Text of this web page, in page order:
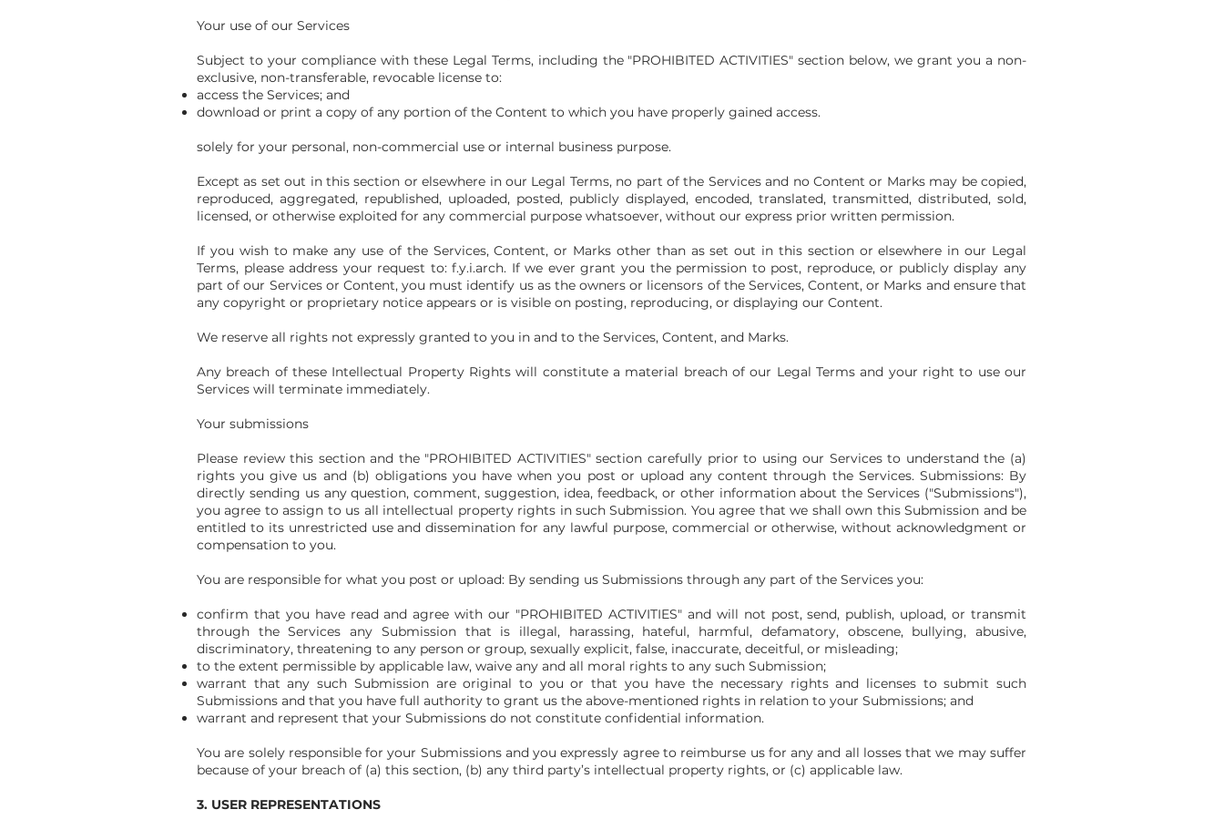
Your use of our Services
Subject to your compliance with these Legal Terms, including the "PROHIBITED ACTIVITIES" section below, we grant you a non-
exclusive, non-transferable, revocable license to:
access the Services; and
download or print a copy of any portion of the Content to which you have properly gained access.
solely for your personal, non-commercial use or internal business purpose.
Except as set out in this section or elsewhere in our Legal Terms, no part of the Services and no Content or Marks may be copied,
reproduced, aggregated, republished, uploaded, posted, publicly displayed, encoded, translated, transmitted, distributed, sold,
licensed, or otherwise exploited for any commercial purpose whatsoever, without our express prior written permission.
If you wish to make any use of the Services, Content, or Marks other than as set out in this section or elsewhere in our Legal
Terms, please address your request to: f.y.i.arch. If we ever grant you the permission to post, reproduce, or publicly display any
part of our Services or Content, you must identify us as the owners or licensors of the Services, Content, or Marks and ensure that
any copyright or proprietary notice appears or is visible on posting, reproducing, or displaying our Content.
We reserve all rights not expressly granted to you in and to the Services, Content, and Marks.
Any breach of these Intellectual Property Rights will constitute a material breach of our Legal Terms and your right to use our
Services will terminate immediately.
Your submissions
Please review this section and the "PROHIBITED ACTIVITIES" section carefully prior to using our Services to understand the (a)
rights you give us and (b) obligations you have when you post or upload any content through the Services. Submissions: By
directly sending us any question, comment, suggestion, idea, feedback, or other information about the Services ("Submissions"),
you agree to assign to us all intellectual property rights in such Submission. You agree that we shall own this Submission and be
entitled to its unrestricted use and dissemination for any lawful purpose, commercial or otherwise, without acknowledgment or
compensation to you.
You are responsible for what you post or upload: By sending us Submissions through any part of the Services you:
confirm that you have read and agree with our "PROHIBITED ACTIVITIES" and will not post, send, publish, upload, or transmit
through the Services any Submission that is illegal, harassing, hateful, harmful, defamatory, obscene, bullying, abusive,
discriminatory, threatening to any person or group, sexually explicit, false, inaccurate, deceitful, or misleading;
to the extent permissible by applicable law, waive any and all moral rights to any such Submission;
warrant that any such Submission are original to you or that you have the necessary rights and licenses to submit such
Submissions and that you have full authority to grant us the above-mentioned rights in relation to your Submissions; and
warrant and represent that your Submissions do not constitute confidential information.
You are solely responsible for your Submissions and you expressly agree to reimburse us for any and all losses that we may suffer
because of your breach of (a) this section, (b) any third party’s intellectual property rights, or (c) applicable law.
3. USER REPRESENTATIONS